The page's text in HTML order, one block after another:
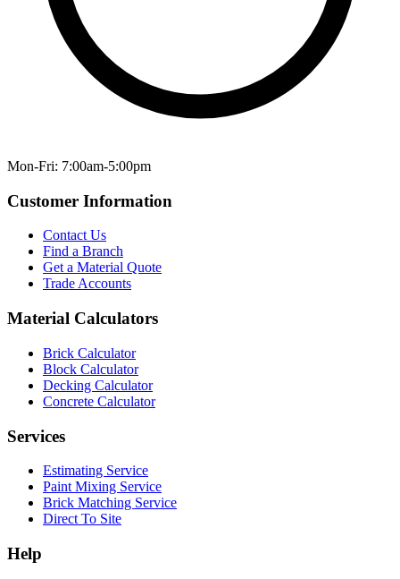
Mon-Fri: 7:00am-5:00pm
Customer Information
Contact Us
Find a Branch
Get a Material Quote
Trade Accounts
Material Calculators
Brick Calculator
Block Calculator
Decking Calculator
Concrete Calculator
Services
Estimating Service
Paint Mixing Service
Brick Matching Service
Direct To Site
Help